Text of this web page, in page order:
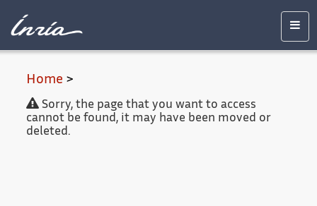
Legal
Home >
Sorry, the page that you want to access
cannot be found, it may have been moved or
deleted.